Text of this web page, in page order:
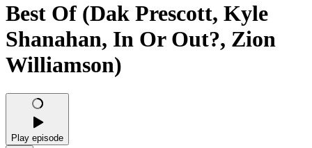
Best Of (Dak Prescott, Kyle
Shanahan, In Or Out?, Zion
Williamson)
Play episode